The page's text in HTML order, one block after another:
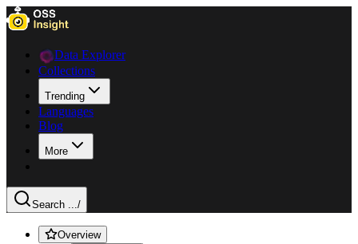
Data Explorer
Collections
Trending
Languages
Blog
More
Search .../
Overview